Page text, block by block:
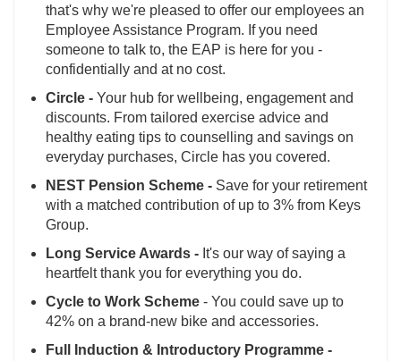
that's why we're pleased to offer our employees an
Employee Assistance Program. If you need
someone to talk to, the EAP is here for you -
confidentially and at no cost.
Circle - Your hub for wellbeing, engagement and
discounts. From tailored exercise advice and
healthy eating tips to counselling and savings on
everyday purchases, Circle has you covered.
NEST Pension Scheme - Save for your retirement
with a matched contribution of up to 3% from Keys
Group.
Long Service Awards - It's our way of saying a
heartfelt thank you for everything you do.
Cycle to Work Scheme - You could save up to
42% on a brand-new bike and accessories.
Full Induction & Introductory Programme -